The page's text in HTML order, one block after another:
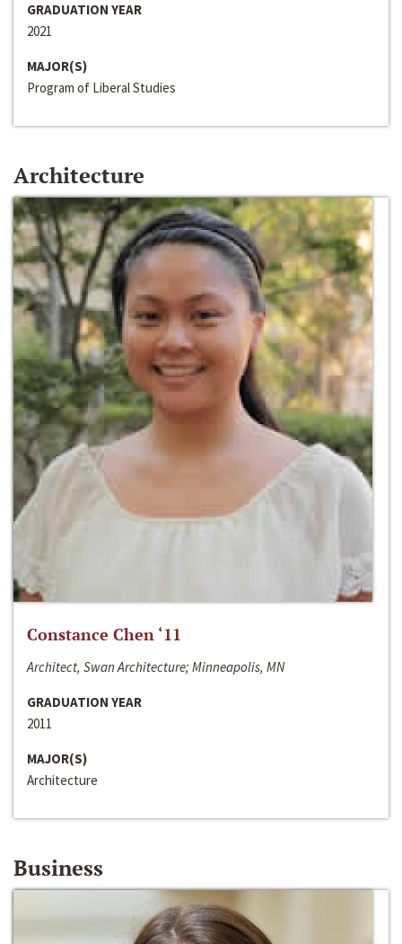
GRADUATION YEAR
2021
MAJOR(S)
Program of Liberal Studies
Architecture
Constance Chen ‘11
Architect, Swan Architecture; Minneapolis, MN
GRADUATION YEAR
2011
MAJOR(S)
Architecture
Business